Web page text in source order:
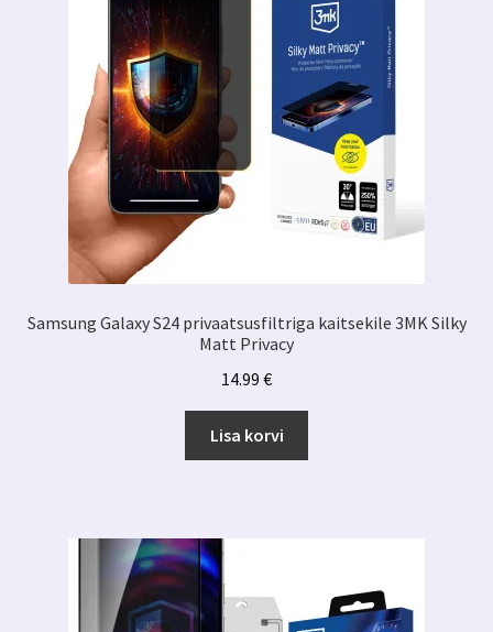
Samsung Galaxy S24 privaatsusfiltriga kaitsekile 3MK Silky
Matt Privacy
14.99 €
Lisa korvi